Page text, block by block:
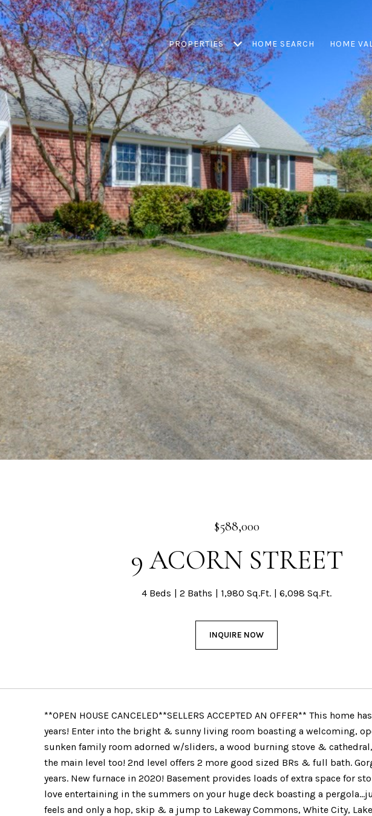
PROPERTIES HOME SEARCH HOME
$588,000
9 ACORN STREET
4 Beds 2 Baths 1,980 Sq.Ft. 6,098 Sq.Ft.
INQUIRE NOW
**OPEN HOUSE CANCELED**SELLERS ACCEPTED AN OFFER** This
years! Enter into the bright & sunny living room boasting a welcoming,
sunken family room adorned w/sliders, a wood burning stove &
the main level too! 2nd level offers 2 more good sized BRs & full bath.
years. New furnace in 2020! Basement provides loads of extra space for
love entertaining in the summers on your huge deck boasting a
feels and only a hop, skip & a jump to Lakeway Commons, White City,